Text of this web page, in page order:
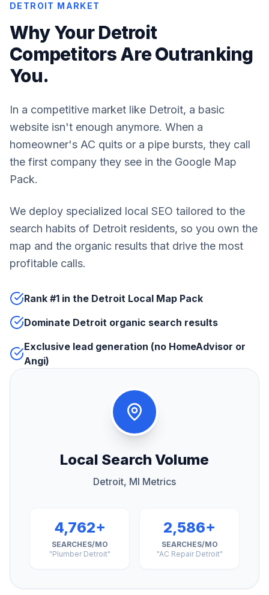
DETROIT MARKET
Why Your Detroit
Competitors Are Outranking
You.
In a competitive market like Detroit, a basic
website isn't enough anymore. When a
homeowner's AC quits or a pipe bursts, they call
the first company they see in the Google Map
Pack.
We deploy specialized local SEO tailored to the
search habits of Detroit residents, so you own the
map and the organic results that drive the most
profitable calls.
Rank #1 in the Detroit Local Map Pack
Dominate Detroit organic search results
Exclusive lead generation (no HomeAdvisor or
Angi)
Local Search Volume
Detroit, MI Metrics
4,762+
SEARCHES/MO
"Plumber Detroit"
2,586+
SEARCHES/MO
"AC Repair Detroit"